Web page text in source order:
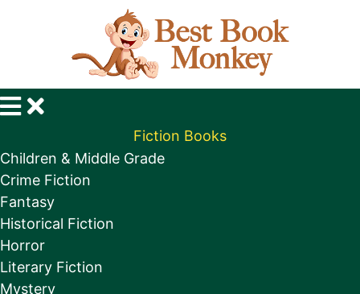
Fiction Books
Children & Middle Grade
Crime Fiction
Fantasy
Historical Fiction
Horror
Literary Fiction
Mystery